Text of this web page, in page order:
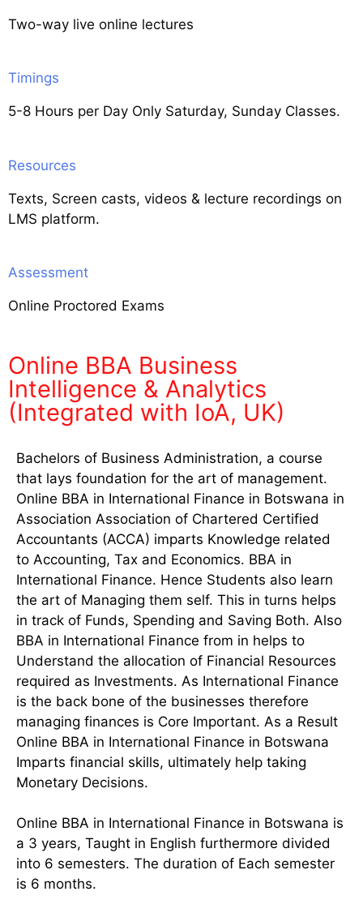
Two-way live online lectures
Timings
5-8 Hours per Day Only Saturday, Sunday Classes.
Resources
Texts, Screen casts, videos & lecture recordings on
LMS platform.
Assessment
Online Proctored Exams
Online BBA Business
Intelligence & Analytics
(Integrated with IoA, UK)
Bachelors of Business Administration, a course
that lays foundation for the art of management.
Online BBA in International Finance in Botswana in
Association Association of Chartered Certified
Accountants (ACCA) imparts Knowledge related
to Accounting, Tax and Economics. BBA in
International Finance. Hence Students also learn
the art of Managing them self. This in turns helps
in track of Funds, Spending and Saving Both. Also
BBA in International Finance from in helps to
Understand the allocation of Financial Resources
required as Investments. As International Finance
is the back bone of the businesses therefore
managing finances is Core Important. As a Result
Online BBA in International Finance in Botswana
Imparts financial skills, ultimately help taking
Monetary Decisions.
Online BBA in International Finance in Botswana is
a 3 years, Taught in English furthermore divided
into 6 semesters. The duration of Each semester
is 6 months.